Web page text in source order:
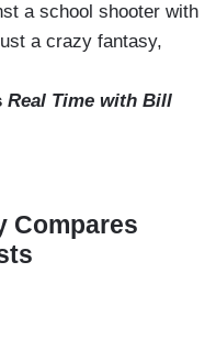
a school shooter with
a crazy fantasy,
Real Time with Bill
Compares